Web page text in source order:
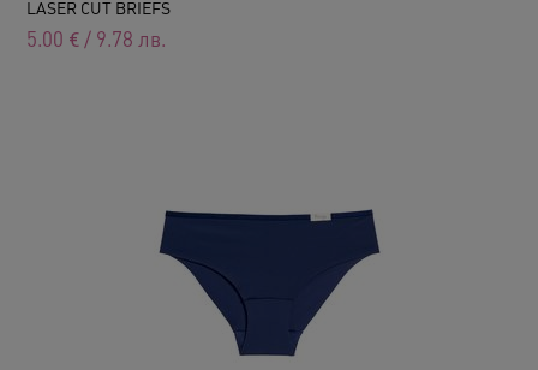
LASER CUT BRIEFS
5.00 € / 9.78 лв.